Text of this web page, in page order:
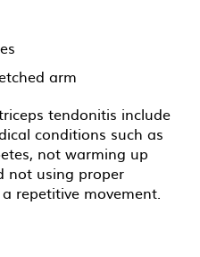
arm
tendonitis include
conditions such as
not warming up
not using proper
repetitive movement.